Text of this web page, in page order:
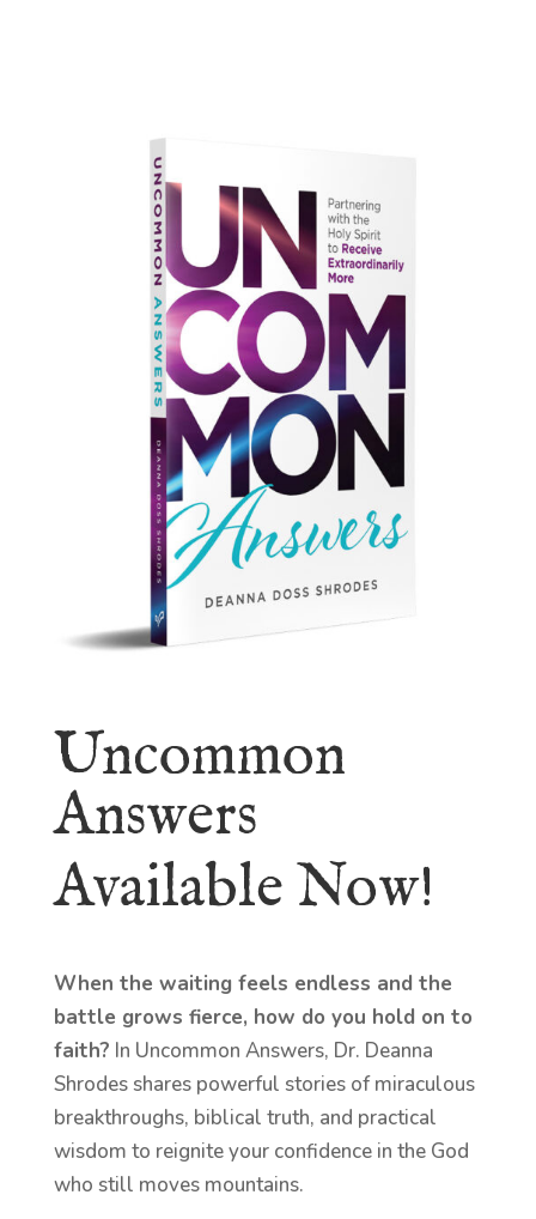
Uncommon
Answers
Available Now!
When the waiting feels endless and the
battle grows fierce, how do you hold on to
faith? In Uncommon Answers, Dr. Deanna
Shrodes shares powerful stories of miraculous
breakthroughs, biblical truth, and practical
wisdom to reignite your confidence in the God
who still moves mountains.